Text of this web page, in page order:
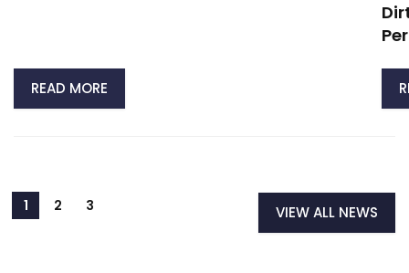
READ MORE
VIEW ALL NEWS